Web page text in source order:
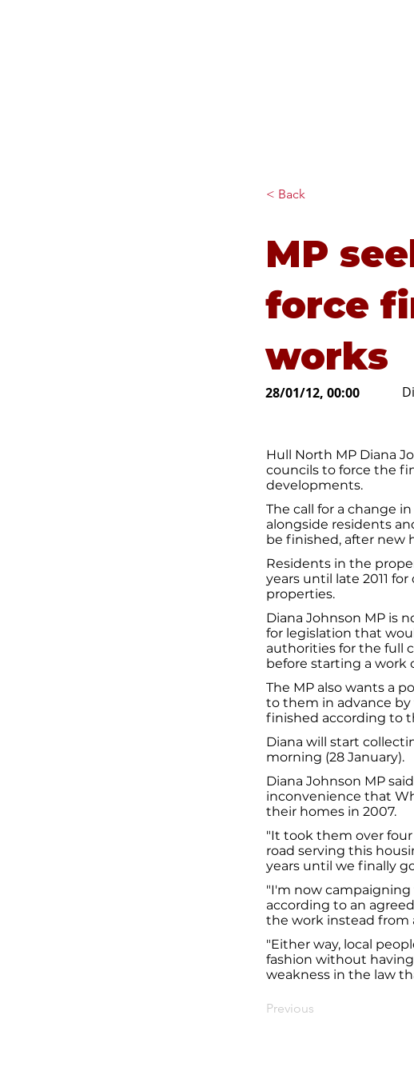
< Back
MP
force
works
28/01/12, 00:00
Hull North MP Diana
councils to force the
developments.
The call for a change
alongside residents
be finished, after new
Residents in the
years until late 2011
properties.
Diana Johnson MP is
for legislation that
authorities for the full
before starting a work
The MP also wants a
to them in advance
finished according to
Diana will start
morning (28 January).
Diana Johnson MP
inconvenience that
their homes in 2007.
"It took them over
road serving this
years until we finally
"I'm now
according to an
the work instead from
"Either way, local
fashion without
weakness in the law
Previous